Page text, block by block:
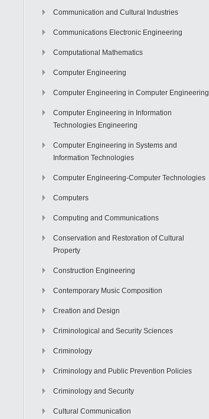
Communication and Cultural Industries
Communications Electronic Engineering
Computational Mathematics
Computer Engineering
Computer Engineering in Computer Engineering
Computer Engineering in Information
Technologies Engineering
Computer Engineering in Systems and
Information Technologies
Computer Engineering-Computer Technologies
Computers
Computing and Communications
Conservation and Restoration of Cultural
Property
Construction Engineering
Contemporary Music Composition
Creation and Design
Criminological and Security Sciences
Criminology
Criminology and Public Prevention Policies
Criminology and Security
Cultural Communication